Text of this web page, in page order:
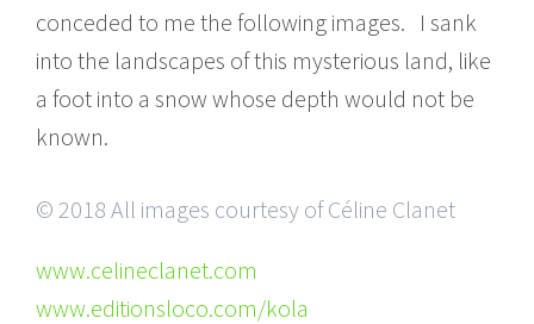
conceded to me the following images. I sank
into the landscapes of this mysterious land, like
a foot into a snow whose depth would not be
known.
© 2018 All images courtesy of Céline Clanet
www.celineclanet.com
www.editionsloco.com/kola